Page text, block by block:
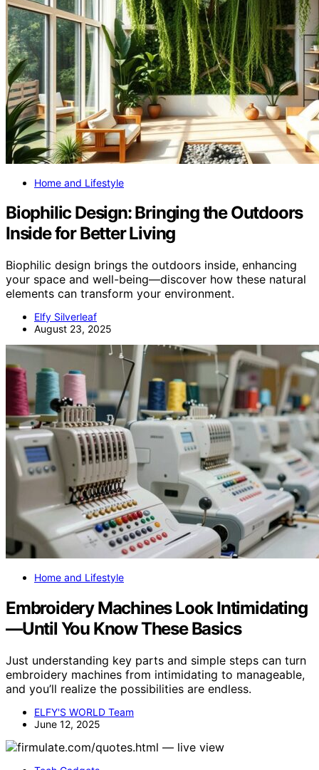
Home and Lifestyle
Biophilic Design: Bringing the Outdoors
Inside for Better Living
Biophilic design brings the outdoors inside, enhancing
your space and well-being—discover how these natural
elements can transform your environment.
Elfy Silverleaf
August 23, 2025
Home and Lifestyle
Embroidery Machines Look Intimidating
—Until You Know These Basics
Just understanding key parts and simple steps can turn
embroidery machines from intimidating to manageable,
and you’ll realize the possibilities are endless.
ELFY'S WORLD Team
June 12, 2025